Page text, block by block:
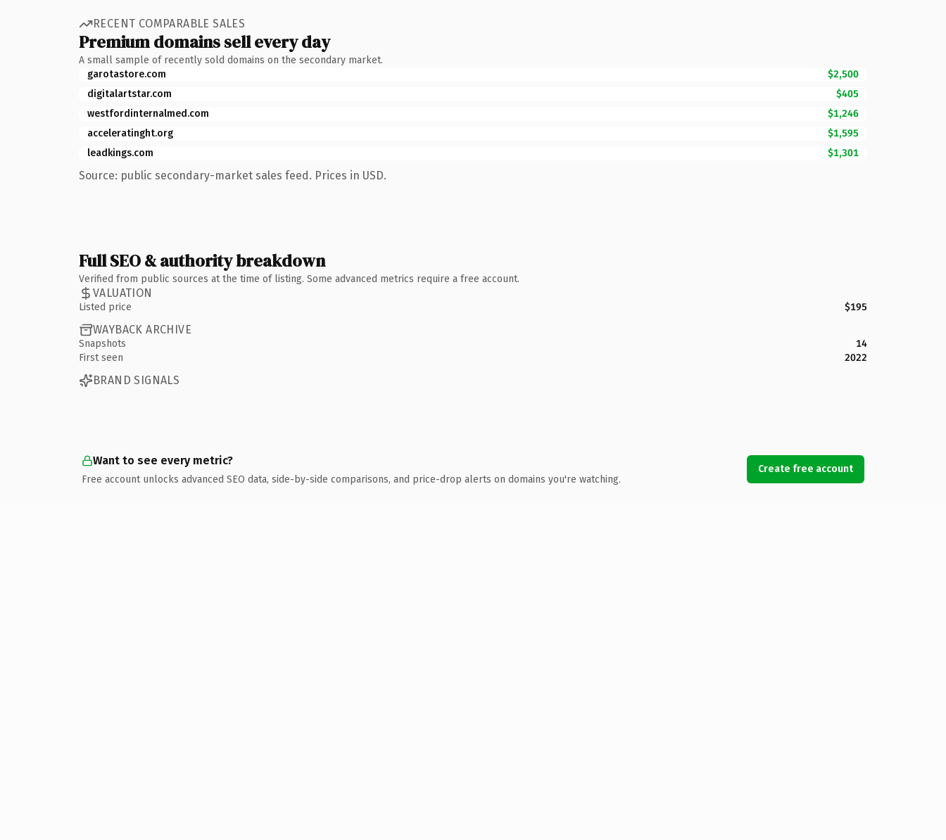
RECENT COMPARABLE SALES
Premium domains sell every day
A small sample of recently sold domains on the secondary market.
garotastore.com
$2,500
digitalartstar.com
$405
westfordinternalmed.com
$1,246
acceleratinght.org
$1,595
leadkings.com
$1,301
Source: public secondary-market sales feed. Prices in USD.
Full SEO & authority breakdown
Verified from public sources at the time of listing. Some advanced metrics require a free account.
VALUATION
Listed price $195
WAYBACK ARCHIVE
Snapshots
14
First seen
2022
BRAND SIGNALS
Want to see every metric?
Free account unlocks advanced SEO data, side-by-side comparisons, and price-drop alerts on domains you're watching.
Create free account